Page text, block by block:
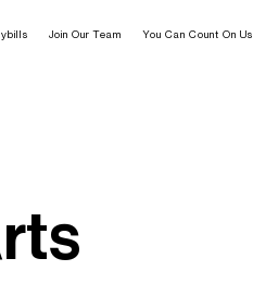
Join Our Team You Can Count On Us